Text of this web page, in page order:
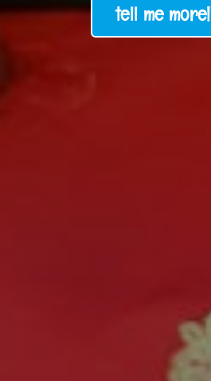
tell me more!